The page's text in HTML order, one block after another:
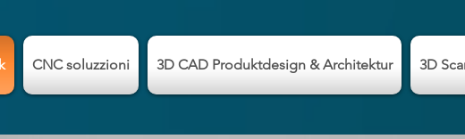
CNC soluzzioni 3D CAD Produktdesign & Architektur 3D